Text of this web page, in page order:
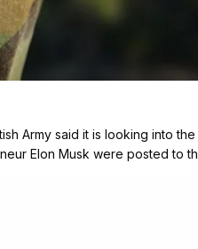
Army said it is looking into the
Elon Musk were posted to